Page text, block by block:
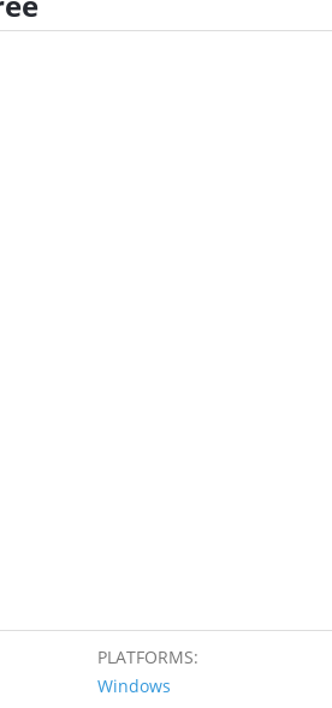
PLATFORMS:
Windows